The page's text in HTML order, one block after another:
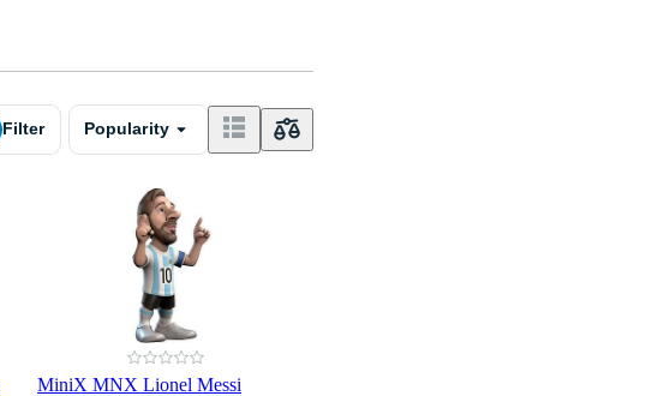
Filter Popularity
MiniX MNX Lionel Messi